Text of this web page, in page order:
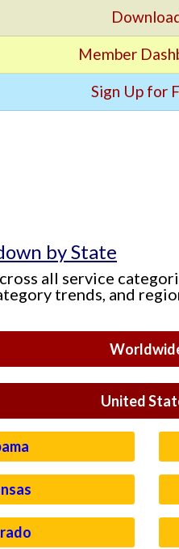
Member
Sign Up for
by State
all service
trends, and
United